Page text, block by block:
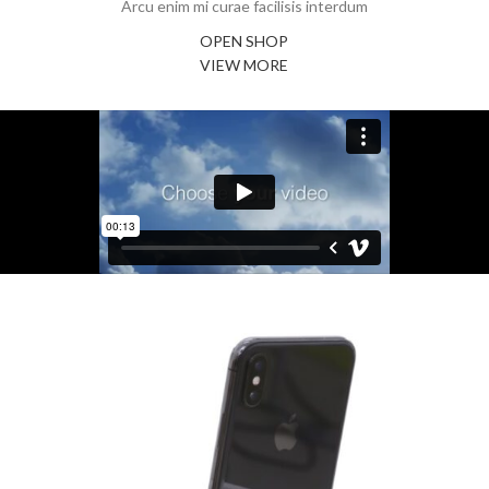
Arcu enim mi curae facilisis interdum
OPEN SHOP
VIEW MORE